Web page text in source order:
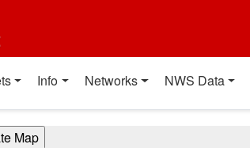
Info Networks NWS Data